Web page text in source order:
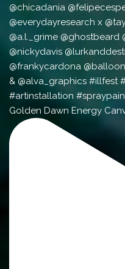
Golden Dawn Energy